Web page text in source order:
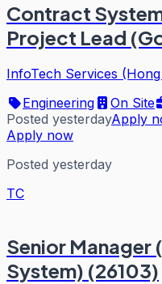
Contract
Project Lead
InfoTech Services
Engineering
On Site
Posted yesterdayApply
Apply now
Posted yesterday
TC
Senior
System) (26103)